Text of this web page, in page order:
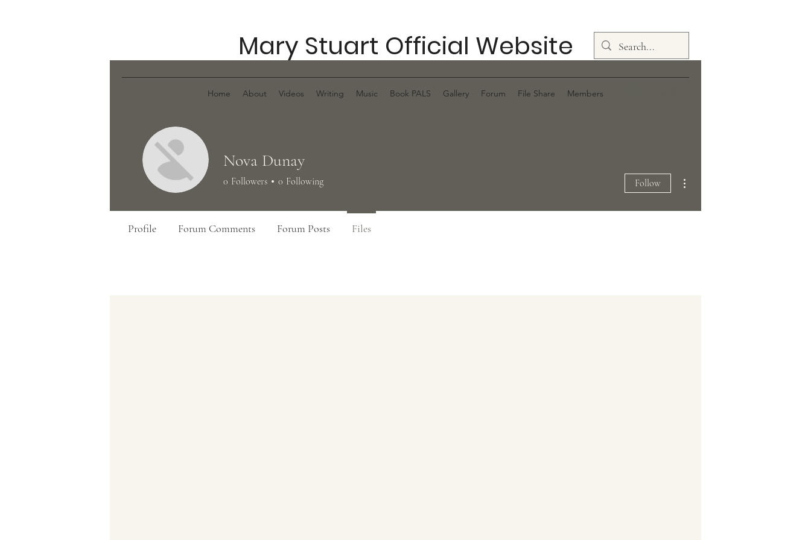
Mary Stuart Official Website
Home About Videos Writing Music Book PALS Gallery Forum File Share Members
Nova Dunay
0 Followers 0 Following Follow
Profile Forum Comments Forum Posts Files